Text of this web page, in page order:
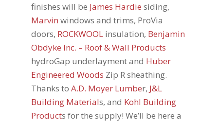
finishes will be James Hardie siding,
Marvin windows and trims, ProVia
doors, ROCKWOOL insulation, Benjamin
Obdyke Inc. – Roof & Wall Products
hydroGap underlayment and Huber
Engineered Woods Zip R sheathing.
Thanks to A.D. Moyer Lumber, J&L
Building Materials, and Kohl Building
Products for the supply! We’ll be here a